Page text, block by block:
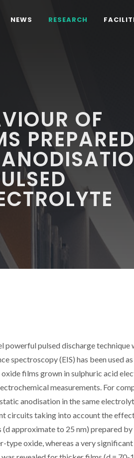
NEWS RESEARCH
OF
pulsed discharge technique
spectroscopy (EIS) has been used
films grown in sulphuric acid
measurements. For
anodisation in the same
circuits taking into account the
approximate to 25 nm) prepared
oxide, whereas a very